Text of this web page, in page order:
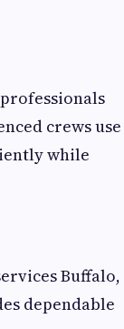
crews use
while
Buffalo,
dependable